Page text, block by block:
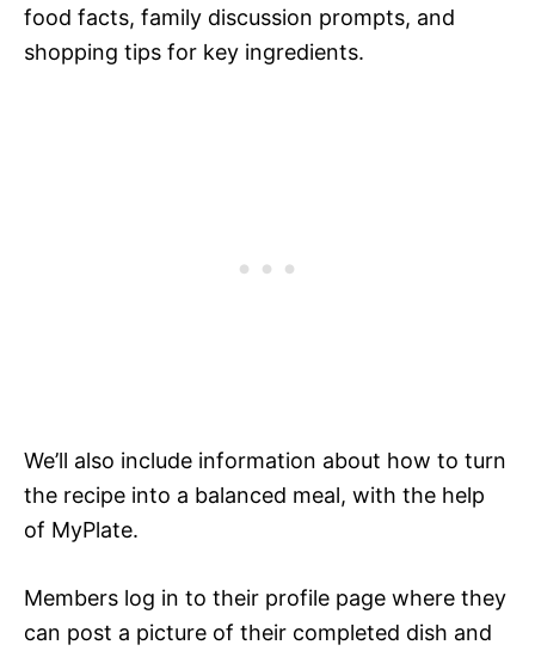
food facts, family discussion prompts, and
shopping tips for key ingredients.
We’ll also include information about how to turn
the recipe into a balanced meal, with the help
of MyPlate.
Members log in to their profile page where they
can post a picture of their completed dish and